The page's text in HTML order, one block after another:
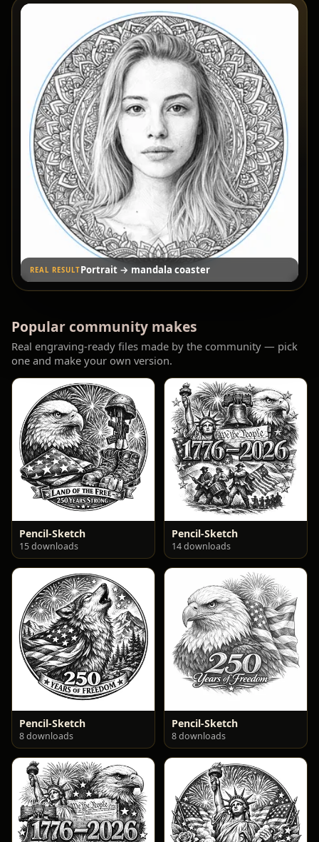
REAL RESULTGroup photo → engraved portrait
Popular community makes
Real engraving-ready files made by the community — pick
one and make your own version.
Pencil-Sketch
15 downloads
Pencil-Sketch
14 downloads
Pencil-Sketch
8 downloads
Pencil-Sketch
8 downloads